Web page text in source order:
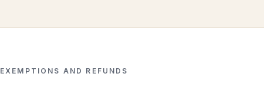
EXEMPTIONS AND REFUNDS